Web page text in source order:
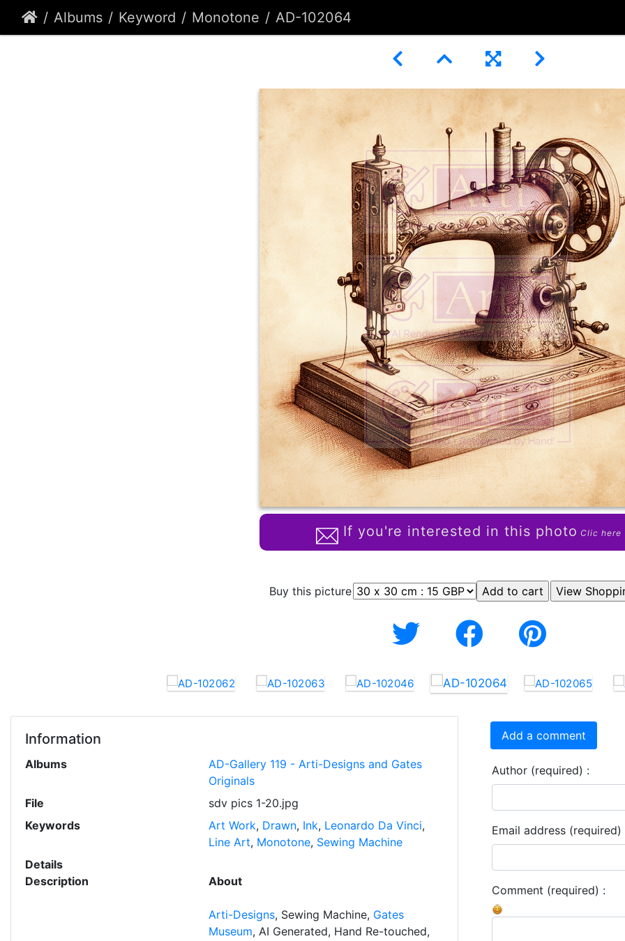
Albums Keyword Monotone AD-102064
If you're interested in this photo Clic here
Buy this picture
Information
Albums
AD-Gallery 119 - Arti-Designs and Gates
Originals
File
sdv pics 1-20.jpg
Keywords
Art Work, Drawn, Ink, Leonardo Da Vinci,
Line Art, Monotone, Sewing Machine
Details
Description
About
Arti-Designs, Sewing Machine, Gates
Museum, AI Generated, Hand Re-touched,
Add a comment
Author (required) :
Email address (required)
Comment (required) :